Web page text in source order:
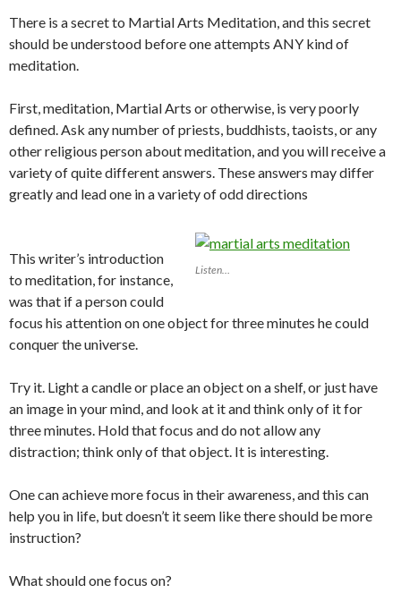
There is a secret to Martial Arts Meditation, and this secret
should be understood before one attempts ANY kind of
meditation.
First, meditation, Martial Arts or otherwise, is very poorly
defined. Ask any number of priests, buddhists, taoists, or any
other religious person about meditation, and you will receive a
variety of quite different answers. These answers may differ
greatly and lead one in a variety of odd directions
Listen…
This writer’s introduction
to meditation, for instance,
was that if a person could
focus his attention on one object for three minutes he could
conquer the universe.
Try it. Light a candle or place an object on a shelf, or just have
an image in your mind, and look at it and think only of it for
three minutes. Hold that focus and do not allow any
distraction; think only of that object. It is interesting.
One can achieve more focus in their awareness, and this can
help you in life, but doesn’t it seem like there should be more
instruction?
What should one focus on?